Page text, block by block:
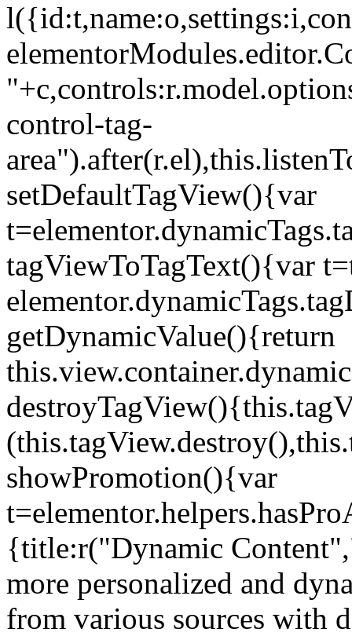
control-tag-
setDefaultTagView(){var
tagViewToTagText(){var
getDynamicValue(){return
showPromotion(){var
{title:r("Dynamic
more personalized and
from various sources with